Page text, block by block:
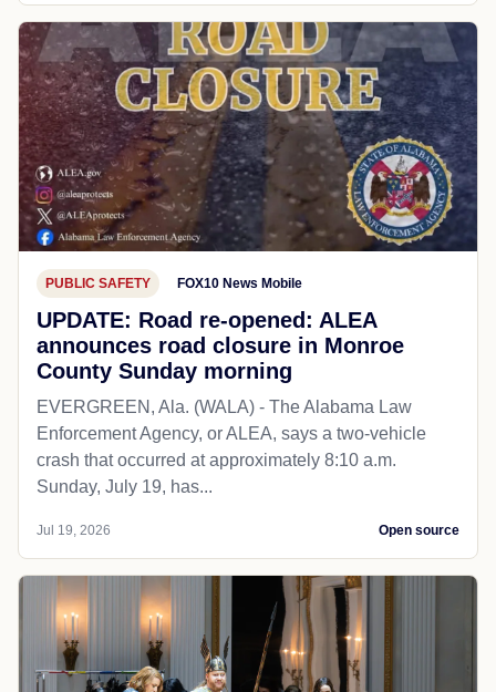
PUBLIC SAFETY FOX10 News Mobile
UPDATE: Road re-opened: ALEA
announces road closure in Monroe
County Sunday morning
EVERGREEN, Ala. (WALA) - The Alabama Law
Enforcement Agency, or ALEA, says a two-vehicle
crash that occurred at approximately 8:10 a.m.
Sunday, July 19, has...
Jul 19, 2026 Open source